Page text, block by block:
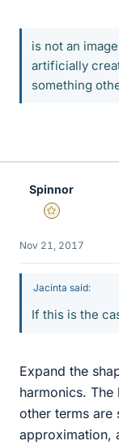
is not an
artificially
something
Spinnor
Gold Member
Nov 21, 2017
Jacinta said:
If this is the
Expand the
harmonics.
other terms are
approximation,